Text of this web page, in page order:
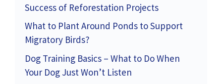
Success of Reforestation Projects
What to Plant Around Ponds to Support
Migratory Birds?
Dog Training Basics – What to Do When
Your Dog Just Won’t Listen